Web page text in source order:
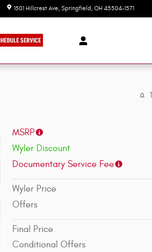
1501 Hillcrest Ave Springfield , OH 45504-1571
MSRP
Wyler Discount
Documentary Service Fee
Wyler Price
Offers
Final Price
Conditional Offers